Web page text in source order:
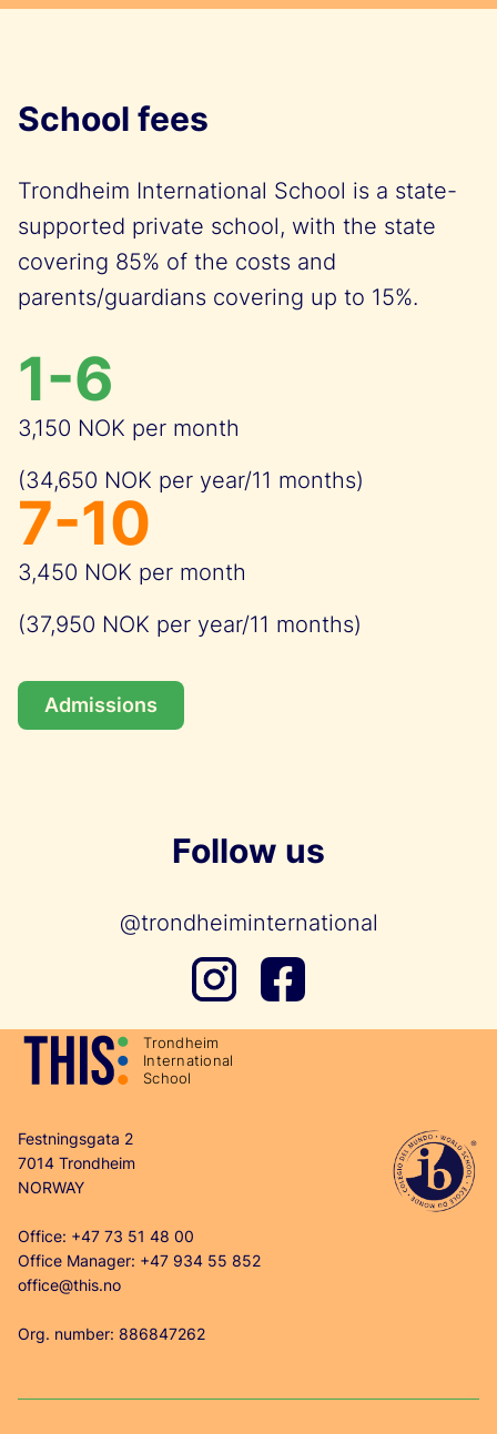
School fees
Trondheim International School is a state-
supported private school, with the state
covering 85% of the costs and
parents/guardians covering up to 15%.
1-6
3,150 NOK per month
(34,650 NOK per year/11 months)
7-10
3,450 NOK per month
(37,950 NOK per year/11 months)
Admissions
Follow us
@trondheiminternational
Trondheim
International
School
Festningsgata 2
7014 Trondheim
NORWAY
Office: +47 73 51 48 00
Office Manager: +47 934 55 852
office@this.no
Org. number: 886847262